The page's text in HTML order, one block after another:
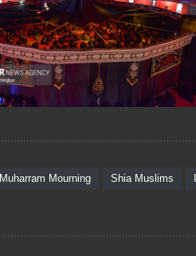
Muharram Mourning Shia Muslims